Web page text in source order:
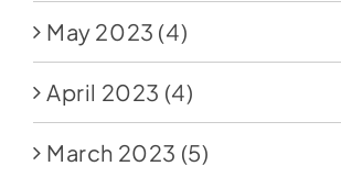
May 2023 (4)
April 2023 (4)
March 2023 (5)